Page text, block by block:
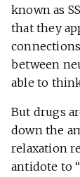
known as
that they
between
able to
But drugs
down the
relaxation
antidote to